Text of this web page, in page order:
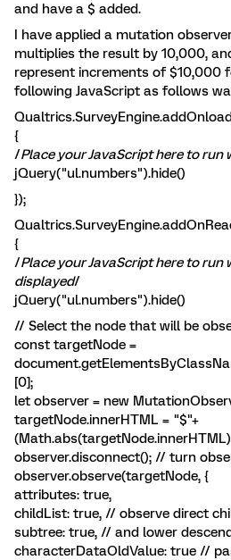
and have a $ added.
I have applied a mutation
multiplies the result by 10,000,
represent increments of $10,000
following JavaScript as follows
{
/Place your JavaScript here to run
jQuery("ul.numbers").hide()
});
{
/Place your JavaScript here to run
displayed/
jQuery("ul.numbers").hide()
// Select the node that will be
const targetNode =
[0];
let observer = new
targetNode.innerHTML = "$"+
observer.disconnect(); // turn
observer.observe(targetNode, {
attributes: true,
childList: true, // observe direct
subtree: true, // and lower
characterDataOldValue: true //